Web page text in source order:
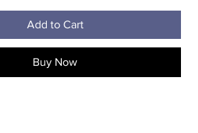
Add to Cart
Buy Now